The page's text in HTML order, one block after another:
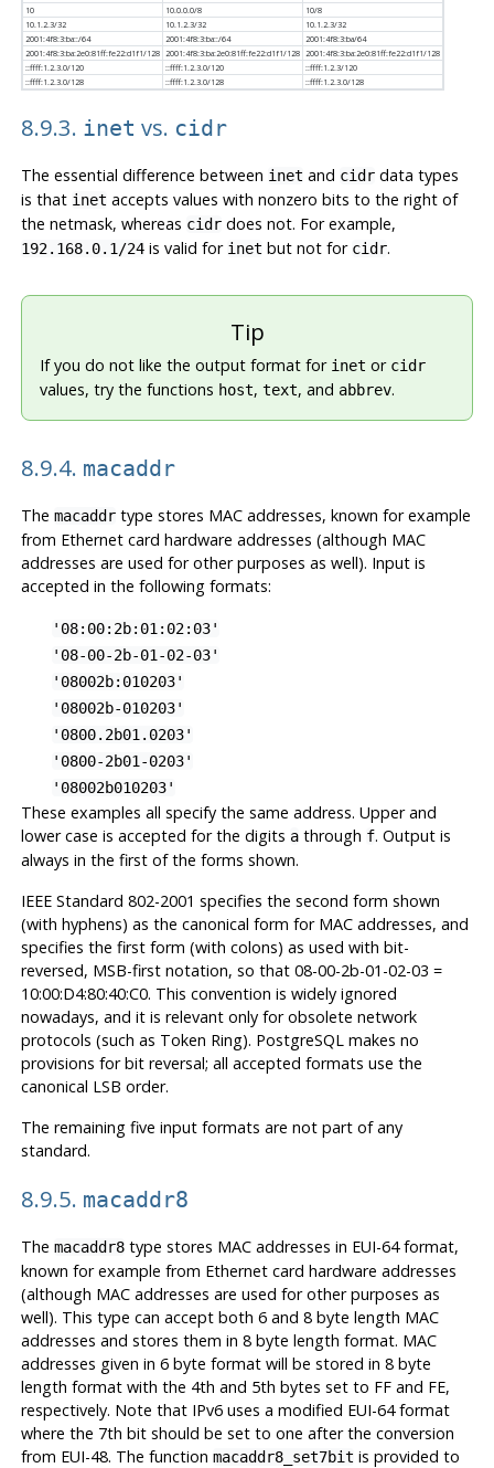
10
10.0.0.0/8
10/8
10.1.2.3/32
10.1.2.3/32
10.1.2.3/32
2001:4f8:3:ba::/64
2001:4f8:3:ba::/64
2001:4f8:3:ba/64
2001:4f8:3:ba:​2e0:81ff:fe22:d1f1/128 2001:4f8:3:ba:​2e0:81ff:fe22:d1f1/128 2001:4f8:3:ba:​2e0:81ff:fe22:d1f1/128
::ffff:1.2.3.0/120
::ffff:1.2.3.0/120
::ffff:1.2.3/120
::ffff:1.2.3.0/128
::ffff:1.2.3.0/128 ::ffff:1.2.3.0/128
8.9.3. inet vs. cidr
The essential difference between inet and cidrdata types
is that inet accepts values with nonzero bits to the right of
the netmask, whereas cidrdoes not. For example,
192.168.0.1/24is valid for inet but not for cidr.
Tip
If you do not like the output format for inet or cidr
values, try the functions host, text, and abbrev.
8.9.4. macaddr
The macaddrtype stores MAC addresses, known for example
from Ethernet card hardware addresses (although MAC
addresses are used for other purposes as well). Input is
accepted in the following formats:
'08:00:2b:01:02:03'
'08-00-2b-01-02-03'
'08002b:010203'
'08002b-010203'
'0800.2b01.0203'
'0800-2b01-0203'
'08002b010203'
These examples all specify the same address. Upper and
lower case is accepted for the digits athrough f. Output is
always in the first of the forms shown.
IEEE Standard 802-2001 specifies the second form shown
(with hyphens) as the canonical form for MAC addresses, and
specifies the first form (with colons) as used with bit-
reversed, MSB-first notation, so that 08-00-2b-01-02-03 =
10:00:D4:80:40:C0. This convention is widely ignored
nowadays, and it is relevant only for obsolete network
protocols (such as Token Ring). PostgreSQL makes no
provisions for bit reversal; all accepted formats use the
canonical LSB order.
The remaining five input formats are not part of any
standard.
8.9.5. macaddr8
The macaddr8type stores MAC addresses in EUI-64 format,
known for example from Ethernet card hardware addresses
(although MAC addresses are used for other purposes as
well). This type can accept both 6 and 8 byte length MAC
addresses and stores them in 8 byte length format. MAC
addresses given in 6 byte format will be stored in 8 byte
length format with the 4th and 5th bytes set to FF and FE,
respectively. Note that IPv6 uses a modified EUI-64 format
where the 7th bit should be set to one after the conversion
from EUI-48. The function macaddr8_set7bit is provided to